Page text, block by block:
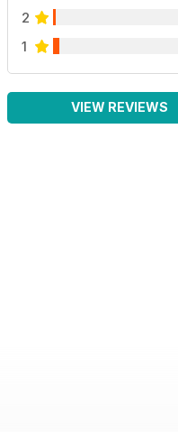
2
1
VIEW REVIEWS